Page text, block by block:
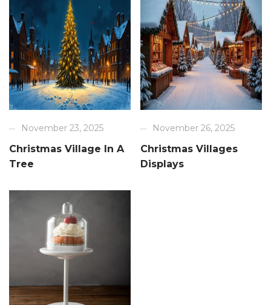
November 23, 2025
Christmas Village In A
Tree
November 26, 2025
Christmas Villages
Displays